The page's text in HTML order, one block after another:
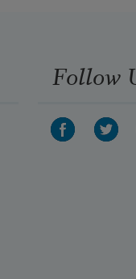
Follow